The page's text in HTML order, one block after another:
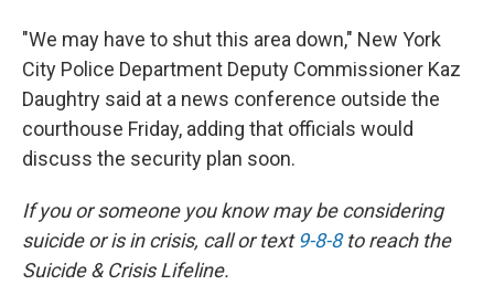
"We may have to shut this area down," New York
City Police Department Deputy Commissioner Kaz
Daughtry said at a news conference outside the
courthouse Friday, adding that officials would
discuss the security plan soon.
If you or someone you know may be considering
suicide or is in crisis, call or text9-8-8to reach the
Suicide & Crisis Lifeline.